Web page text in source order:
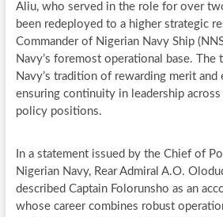
Aliu, who served in the role for over
been redeployed to a higher strategic
Commander of Nigerian Navy Ship
Navy’s foremost operational base.
Navy’s tradition of rewarding merit and
ensuring continuity in leadership across
policy positions.
In a statement issued by the Chief of
Nigerian Navy, Rear Admiral A.O.
described Captain Folorunsho as an
whose career combines robust